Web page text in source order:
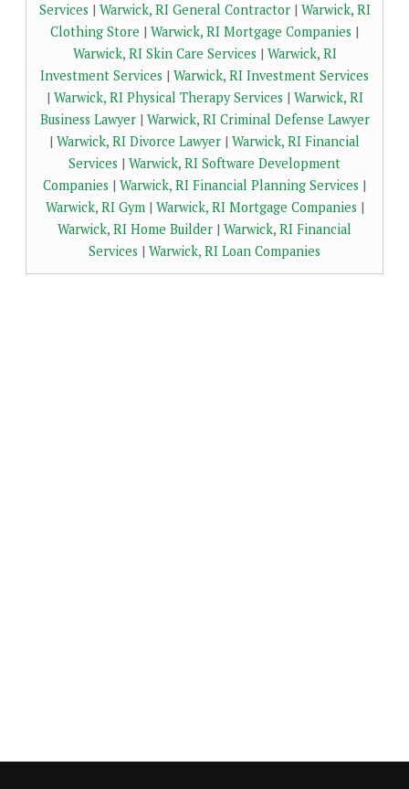
Services | Warwick, RI General Contractor| Warwick, RI
Clothing Store | Warwick, RI Mortgage Companies |
Warwick, RI Skin Care Services | Warwick, RI
Investment Services | Warwick, RI Investment Services
| Warwick, RI Physical Therapy Services | Warwick, RI
Business Lawyer| Warwick, RI Criminal Defense Lawyer
| Warwick, RI Divorce Lawyer | Warwick, RI Financial
Services | Warwick, RI Software Development
Companies | Warwick, RI Financial Planning Services |
Warwick, RI Gym| Warwick, RI Mortgage Companies |
Warwick, RI Home Builder | Warwick, RI Financial
Services | Warwick, RI Loan Companies